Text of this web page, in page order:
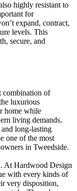
highly resistant to
for
expand, contract,
levels. This
secure, and
combination of
luxurious
home while
living demands.
long-lasting
one of the most
in Tweedside.
At Hardwood Design
with every kinds of
very disposition,